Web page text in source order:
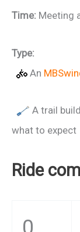
Time: Meeting
Type:
An
A trail
what to expect
Ride